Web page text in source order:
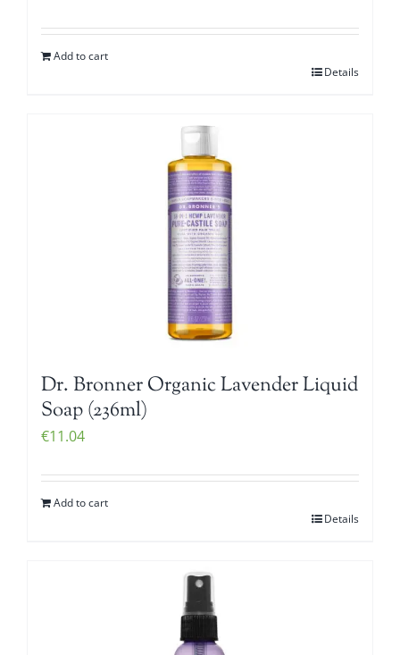
Add to cart
Details
Dr. Bronner Organic Lavender Liquid
Soap (236ml)
€11.04
Add to cart
Details